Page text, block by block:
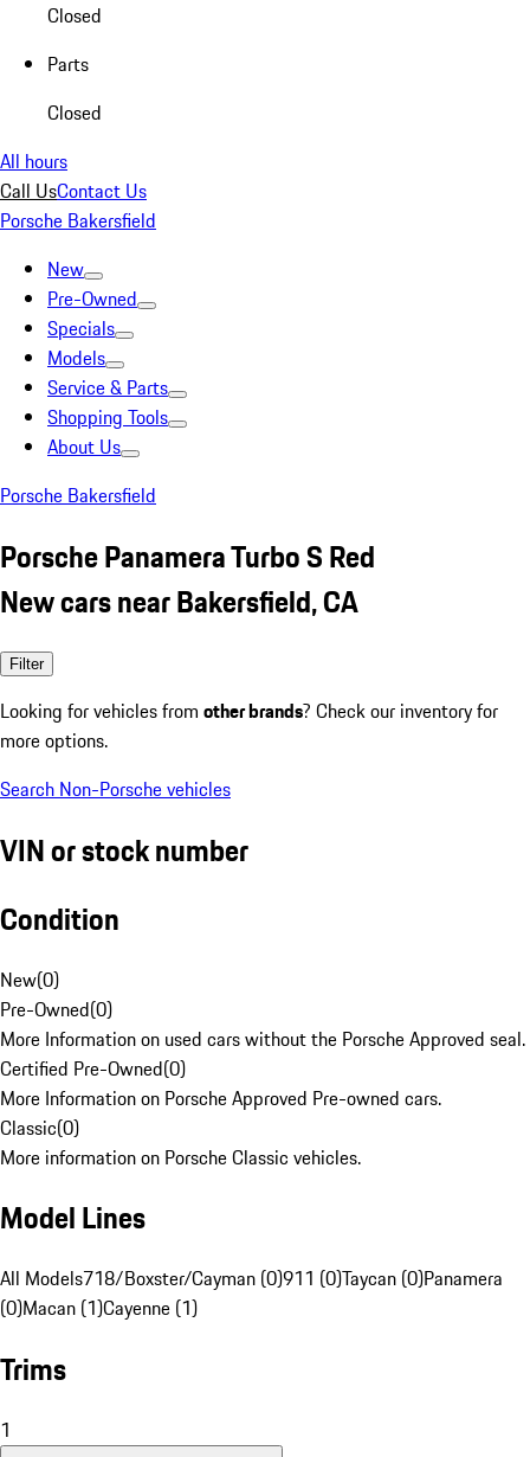
Closed
Parts
Closed
All hours
Call UsContact Us
Porsche Bakersfield
New
Pre-Owned
Specials
Models
Service & Parts
Shopping Tools
About Us
Porsche Bakersfield
Porsche Panamera Turbo S Red
New cars near Bakersfield, CA
Filter
Looking for vehicles from other brands? Check our inventory for
more options.
Search Non-Porsche vehicles
VIN or stock number
Condition
New(0)
Pre-Owned(0)
More Information on used cars without the Porsche Approved seal.
Certified Pre-Owned(0)
More Information on Porsche Approved Pre-owned cars.
Classic(0)
More information on Porsche Classic vehicles.
Model Lines
All Models718/Boxster/Cayman (0)911 (0)Taycan (0)Panamera
(0)Macan (1)Cayenne (1)
Trims
1